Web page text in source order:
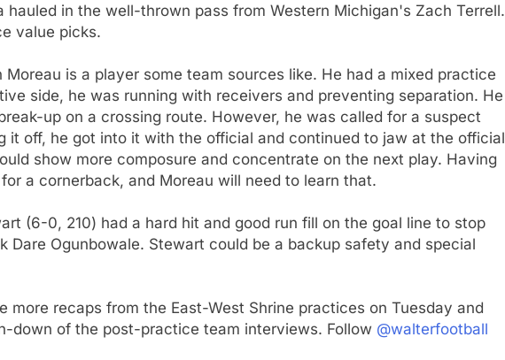
hauled in the well-thrown pass from Western Michigan's Zach Terrell.
value picks.
Moreau is a player some team sources like. He had a mixed practice
side, he was running with receivers and preventing separation. He
up on a crossing route. However, he was called for a suspect
it off, he got into it with the official and continued to jaw at the official
show more composure and concentrate on the next play. Having
a cornerback, and Moreau will need to learn that.
(6-0, 210) had a hard hit and good run fill on the goal line to stop
Dare Ogunbowale. Stewart could be a backup safety and special
more recaps from the East-West Shrine practices on Tuesday and
down of the post-practice team interviews. Follow @walterfootball